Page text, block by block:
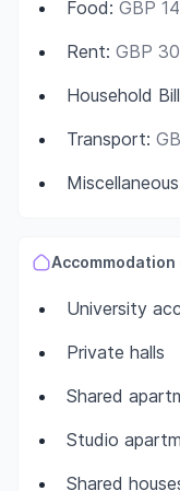
Food: GBP
Rent: GBP
Household
Transport:
Miscellaneous
Accommodation
University
Private halls
Shared
Studio
Shared